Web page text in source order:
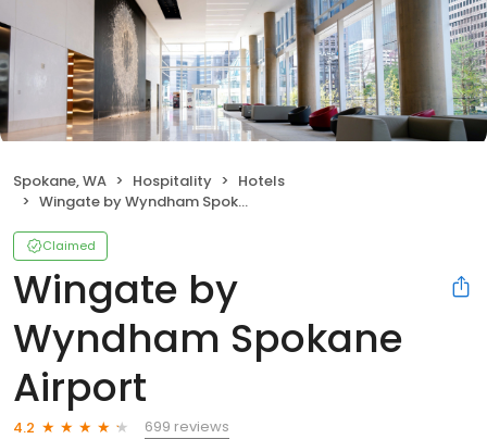
Spokane, WA Hospitality
Hotels
Wingate by Wyndham Spokane Airport
Claimed
Wingate by
Wyndham Spokane
Airport
4.2
699 reviews